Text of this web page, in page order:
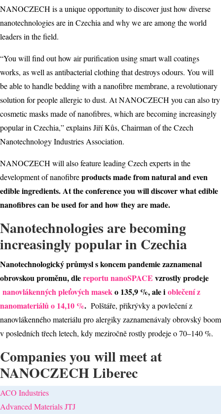
NANOCZECH is a unique opportunity to discover just how diverse
nanotechnologies are in Czechia and why we are among the world
leaders in the field.
“You will find out how air purification using smart wall coatings
works, as well as antibacterial clothing that destroys odours. You will
be able to handle bedding with a nanofibre membrane, a revolutionary
solution for people allergic to dust. At NANOCZECH you can also try
cosmetic masks made of nanofibres, which are becoming increasingly
popular in Czechia,” explains Jiří Kůs, Chairman of the Czech
Nanotechnology Industries Association.
NANOCZECH will also feature leading Czech experts in the
development of nanofibreproducts made from natural and even
edible ingredients. At the conference you will discover what edible
nanofibres can be used for and how they are made.
Nanotechnologies are becoming
increasingly popular in Czechia
Nanotechnologický průmysl s koncem pandemie zaznamenal
obrovskou proměnu, dlereportu nanoSPACE vzrostly prodeje
nanovlákenných pleťových maseko 135,9 %, ale i oblečení z
nanomateriálů o 14,10 %. Polštáře, přikrývky a povlečení z
nanovlákenného materiálu pro alergiky zaznamenávaly obrovský boom
v posledních třech letech, kdy meziročně rostly prodeje o 70–140 %.
Companies you will meet at
NANOCZECH Liberec
ACO Industries
Advanced Materials JTJ